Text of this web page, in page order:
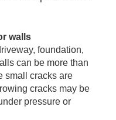
walls
foundation,
can be more than
small cracks are
cracks may be
pressure or